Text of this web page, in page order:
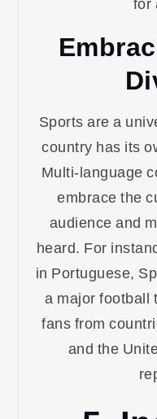
Sports are a
country has its
Multi-language
embrace the
audience and
heard. For
in Portuguese,
a major football
fans from
and the